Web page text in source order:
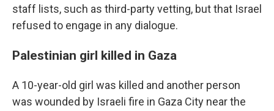
staff lists, such as third-party vetting, but that Israel
refused to engage in any dialogue.
Palestinian girl killed in Gaza
A 10-year-old girl was killed and another person
was wounded by Israeli fire in Gaza City near the